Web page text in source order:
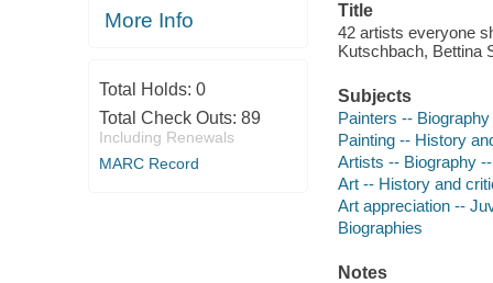
More Info
Total Holds: 0
Total Check Outs: 89
Including Renewals
MARC Record
Title
42 artists everyone
Kutschbach, Bettina
Subjects
Painters --
Painting -- History
Artists -- Biography
Art -- History and
Art appreciation --
Biographies
Notes